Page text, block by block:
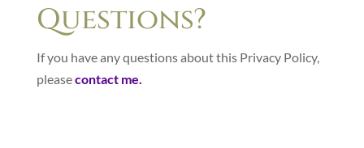
Questions?
If you have any questions about this Privacy Policy,
pleasecontact me.